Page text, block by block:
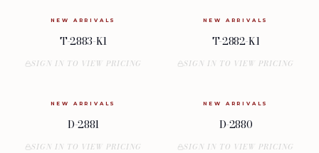
NEW ARRIVALS
T-2883-K1
SIGN IN TO VIEW PRICING
NEW ARRIVALS
T-2882-K1
SIGN IN TO VIEW PRICING
NEW ARRIVALS
D-2881
SIGN IN TO VIEW PRICING
NEW ARRIVALS
D-2880
SIGN IN TO VIEW PRICING